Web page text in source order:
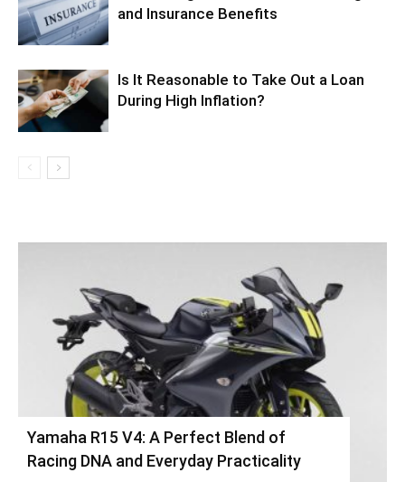
and Insurance Benefits
Is It Reasonable to Take Out a Loan
During High Inflation?
Yamaha R15 V4: A Perfect Blend of
Racing DNA and Everyday Practicality